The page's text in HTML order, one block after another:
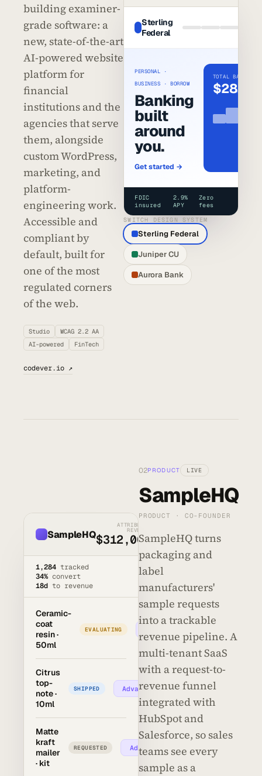
building examiner-
grade software: a
new, state-of-the-art
AI-powered website
platform for
financial
institutions and the
agencies that serve
them, alongside
custom WordPress,
marketing, and
platform-
engineering work.
Accessible and
compliant by
default, built for
one of the most
regulated corners
of the web.
Studio
WCAG 2.2 AA
AI-powered
FinTech
codever.io ↗
Sterling
Federal
PERSONAL ·
BUSINESS · BORROW
Banking
built
around
you.
Get started →
TOTAL BALANCE
FDIC
insured
2.9%
APY
Zero
fees
SWITCH DESIGN SYSTEM
Sterling Federal
Juniper CU
Aurora Bank
02PRODUCT LIVE
SampleHQ
PRODUCT · CO-FOUNDER
SampleHQ turns
packaging and
label
manufacturers'
sample requests
into a trackable
revenue pipeline. A
multi-tenant SaaS
with a request-to-
revenue funnel
integrated with
HubSpot and
Salesforce, so sales
teams see every
sample as a
SampleHQ
ATTRIBUTED
REVENUE
$312,000
1,284 tracked
34% convert
18d to revenue
Ceramic-
coat
resin ·
50ml
EVALUATING
Citrus
top-
note ·
10ml
SHIPPED Advance →
Matte
kraft
mailer
· kit
REQUESTED Advance →